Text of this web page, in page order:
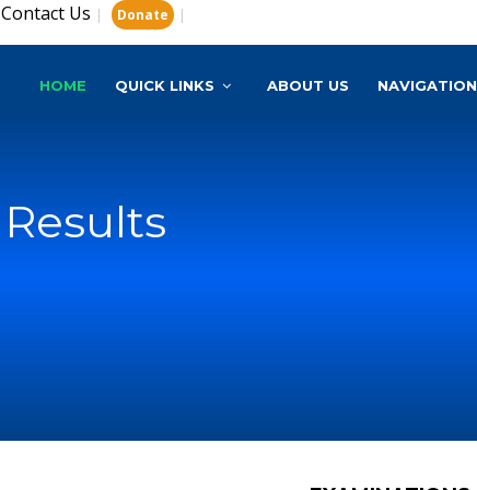
Contact Us | Donate |
HOME QUICK LINKS ABOUT US NAVIGATION
Results